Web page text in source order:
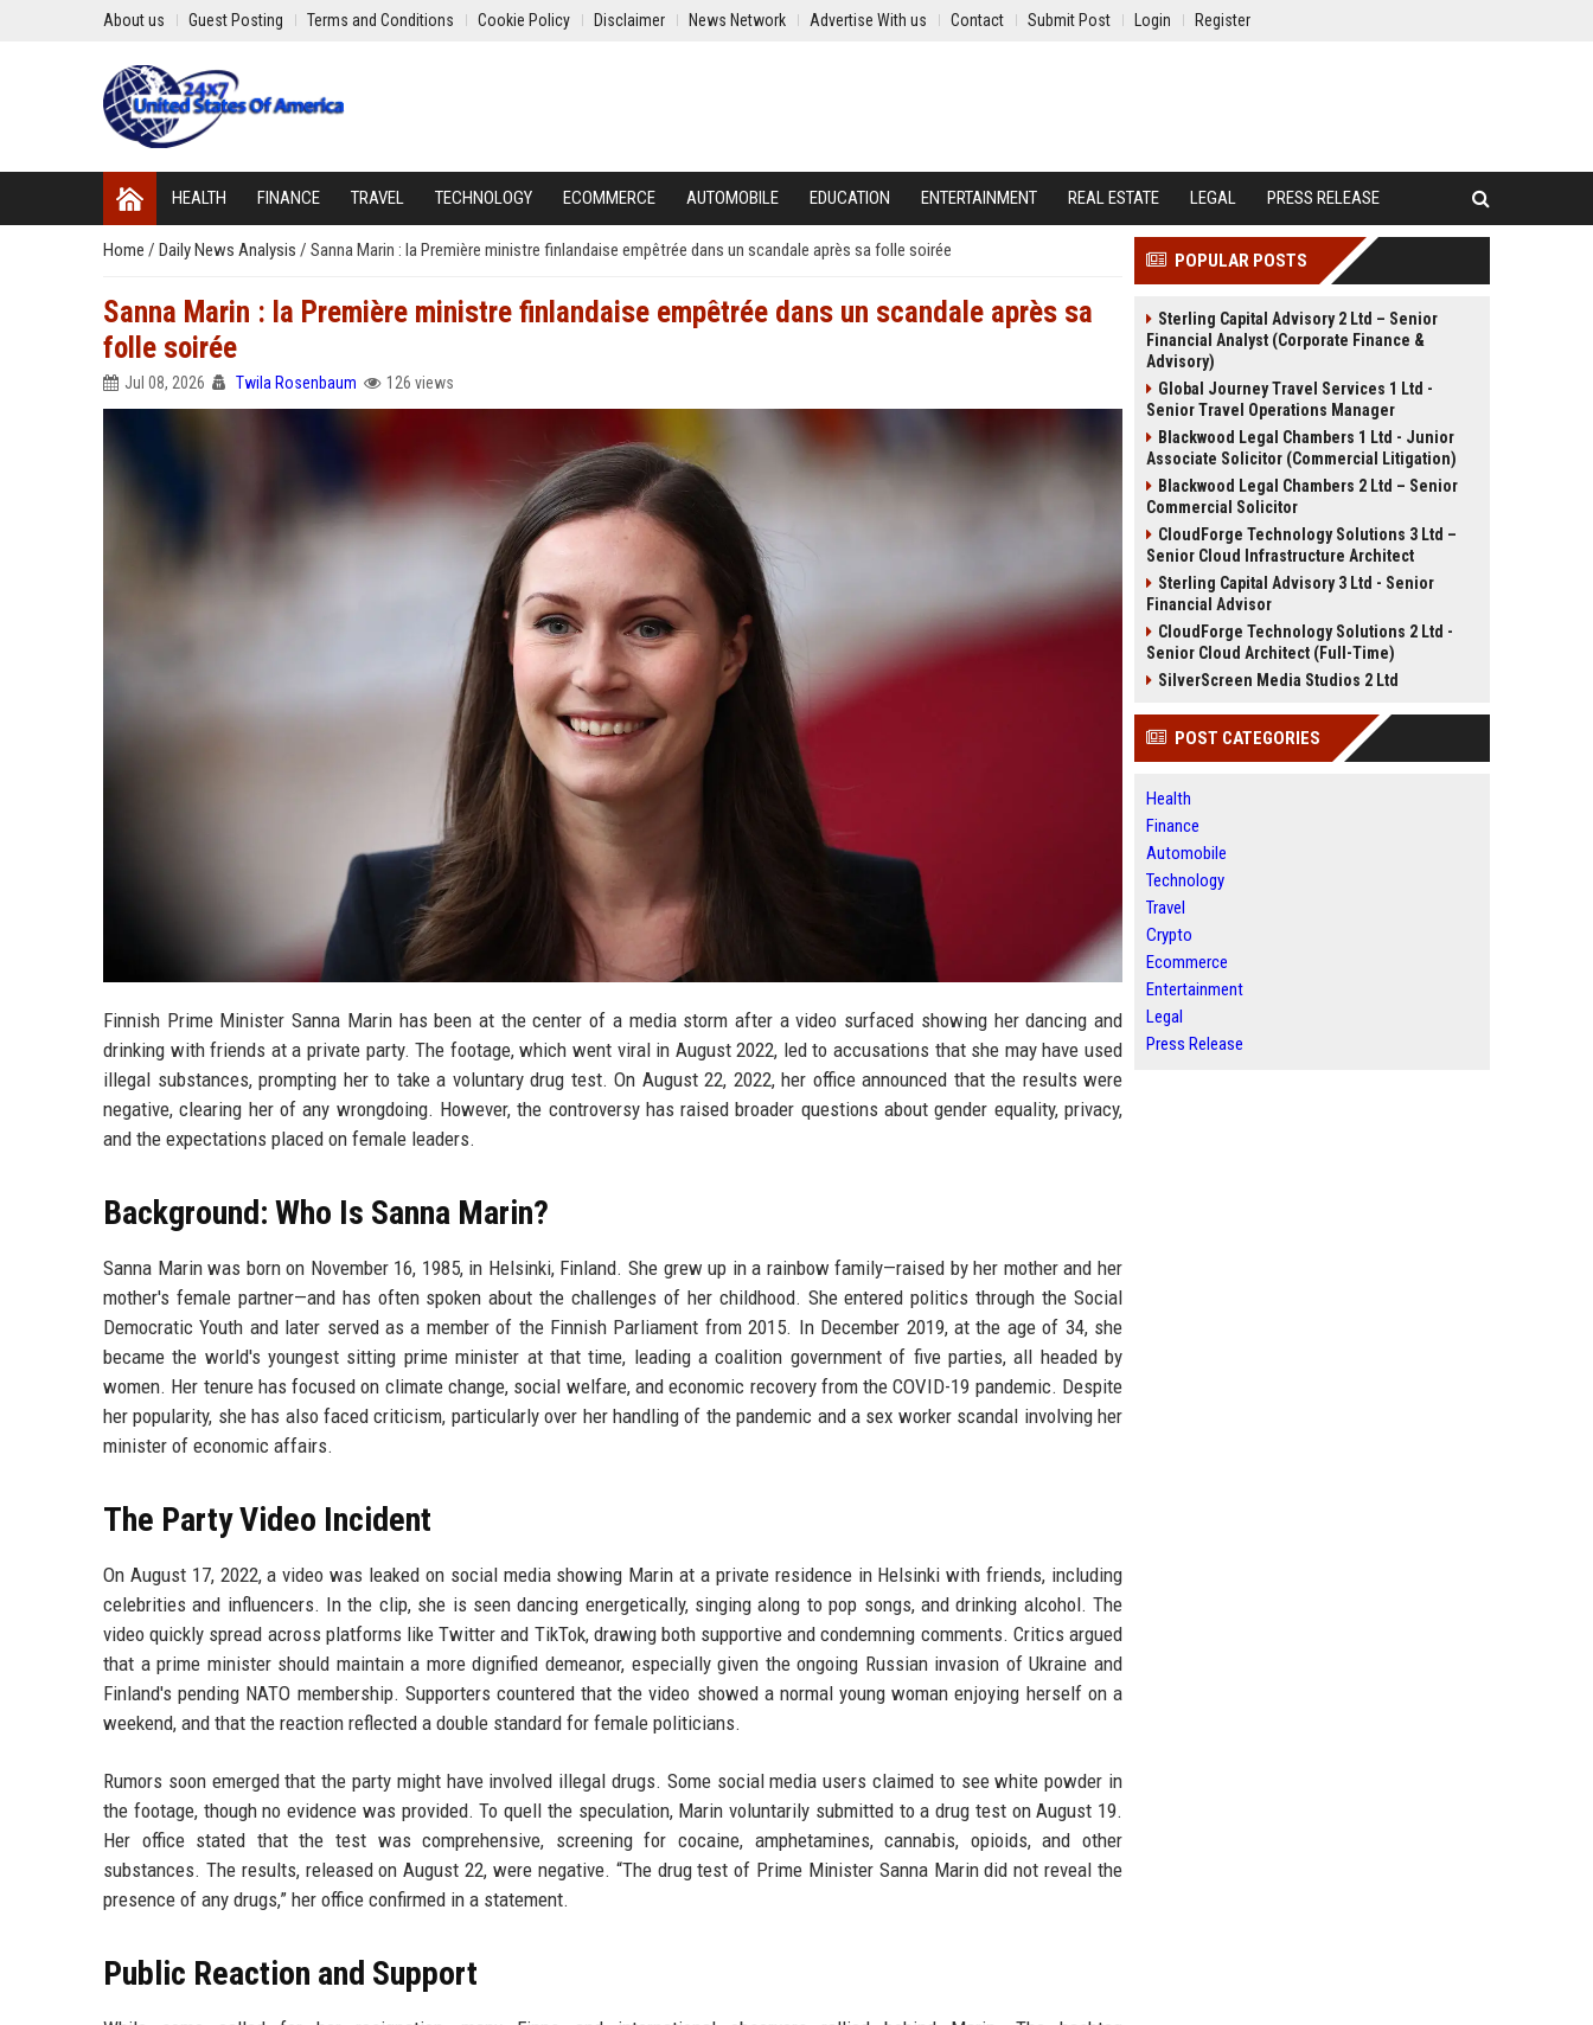
About us Guest Posting Terms and Conditions Cookie Policy Disclaimer News Network Advertise With us Contact Submit Post Login Register
HEALTH FINANCE TRAVEL TECHNOLOGY ECOMMERCE AUTOMOBILE EDUCATION ENTERTAINMENT REAL ESTATE LEGAL PRESS RELEASE
Home / Daily News Analysis / Sanna Marin : la Première ministre finlandaise empêtrée dans un scandale après sa folle soirée
Sanna Marin : la Première ministre finlandaise empêtrée dans un scandale après sa
folle soirée
Jul 08, 2026 Twila Rosenbaum 126 views
Finnish Prime Minister Sanna Marin has been at the center of a media storm after a video surfaced showing her dancing and
drinking with friends at a private party. The footage, which went viral in August 2022, led to accusations that she may have used
illegal substances, prompting her to take a voluntary drug test. On August 22, 2022, her office announced that the results were
negative, clearing her of any wrongdoing. However, the controversy has raised broader questions about gender equality, privacy,
and the expectations placed on female leaders.
Background: Who Is Sanna Marin?
Sanna Marin was born on November 16, 1985, in Helsinki, Finland. She grew up in a rainbow family—raised by her mother and her
mother's female partner—and has often spoken about the challenges of her childhood. She entered politics through the Social
Democratic Youth and later served as a member of the Finnish Parliament from 2015. In December 2019, at the age of 34, she
became the world's youngest sitting prime minister at that time, leading a coalition government of five parties, all headed by
women. Her tenure has focused on climate change, social welfare, and economic recovery from the COVID-19 pandemic. Despite
her popularity, she has also faced criticism, particularly over her handling of the pandemic and a sex worker scandal involving her
minister of economic affairs.
The Party Video Incident
On August 17, 2022, a video was leaked on social media showing Marin at a private residence in Helsinki with friends, including
celebrities and influencers. In the clip, she is seen dancing energetically, singing along to pop songs, and drinking alcohol. The
video quickly spread across platforms like Twitter and TikTok, drawing both supportive and condemning comments. Critics argued
that a prime minister should maintain a more dignified demeanor, especially given the ongoing Russian invasion of Ukraine and
Finland's pending NATO membership. Supporters countered that the video showed a normal young woman enjoying herself on a
weekend, and that the reaction reflected a double standard for female politicians.
Rumors soon emerged that the party might have involved illegal drugs. Some social media users claimed to see white powder in
the footage, though no evidence was provided. To quell the speculation, Marin voluntarily submitted to a drug test on August 19.
Her office stated that the test was comprehensive, screening for cocaine, amphetamines, cannabis, opioids, and other
substances. The results, released on August 22, were negative. “The drug test of Prime Minister Sanna Marin did not reveal the
presence of any drugs,” her office confirmed in a statement.
Public Reaction and Support
POPULAR POSTS
Sterling Capital Advisory 2 Ltd – Senior
Financial Analyst (Corporate Finance &
Advisory)
Global Journey Travel Services 1 Ltd -
Senior Travel Operations Manager
Blackwood Legal Chambers 1 Ltd - Junior
Associate Solicitor (Commercial Litigation)
Blackwood Legal Chambers 2 Ltd – Senior
Commercial Solicitor
CloudForge Technology Solutions 3 Ltd –
Senior Cloud Infrastructure Architect
Sterling Capital Advisory 3 Ltd - Senior
Financial Advisor
CloudForge Technology Solutions 2 Ltd -
Senior Cloud Architect (Full-Time)
SilverScreen Media Studios 2 Ltd
POST CATEGORIES
Health
Finance
Automobile
Technology
Travel
Crypto
Ecommerce
Entertainment
Legal
Press Release